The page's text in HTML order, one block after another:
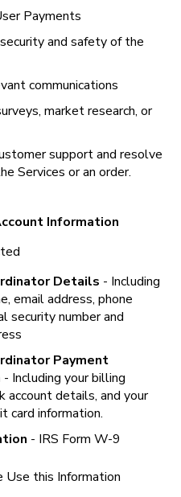
Payments
and safety of the
communications
market research, or
support and resolve
Services or an order.
Information
Details - Including
email address, phone
security number and
Payment
- Including your billing
account details, and your
card information.
- IRS Form W-9
this Information